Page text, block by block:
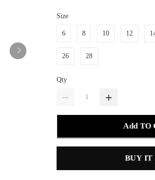
Size
6 8 10 12
26 28
Qty
Add TO
BUY IT